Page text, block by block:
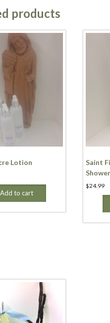
products
Lotion
Add to cart
Saint
$24.99